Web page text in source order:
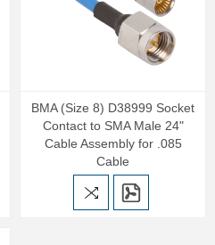
BMA (Size 8) D38999 Socket
Contact to SMA Male 24"
Cable Assembly for .085
Cable